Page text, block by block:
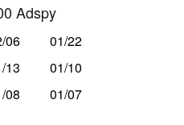
Adspy
06
01/22
13
01/10
08 01/07